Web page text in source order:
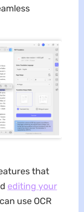
that
editing your
use OCR